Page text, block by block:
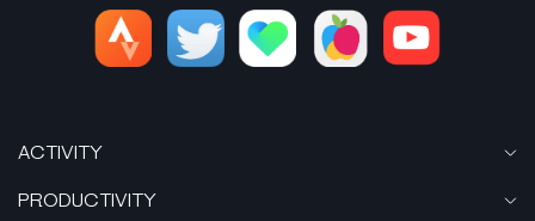
ACTIVITY
PRODUCTIVITY